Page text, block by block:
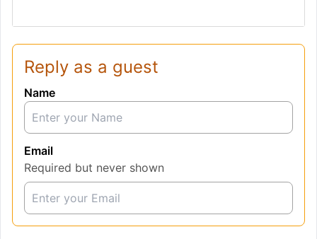
Reply as a guest
Name
Email
Required but never shown